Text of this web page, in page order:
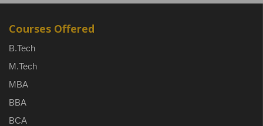
Courses Offered
B.Tech
M.Tech
MBA
BBA
BCA